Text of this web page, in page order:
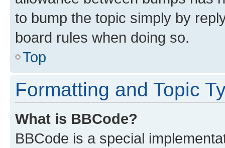
to bump the topic simply by
board rules when doing so.
Top
Formatting and Topic
What is BBCode?
BBCode is a special